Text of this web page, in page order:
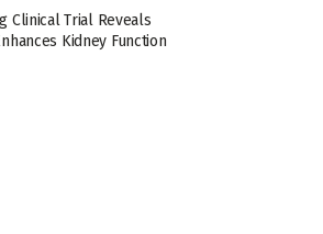
Clinical Trial Reveals
Kidney Function